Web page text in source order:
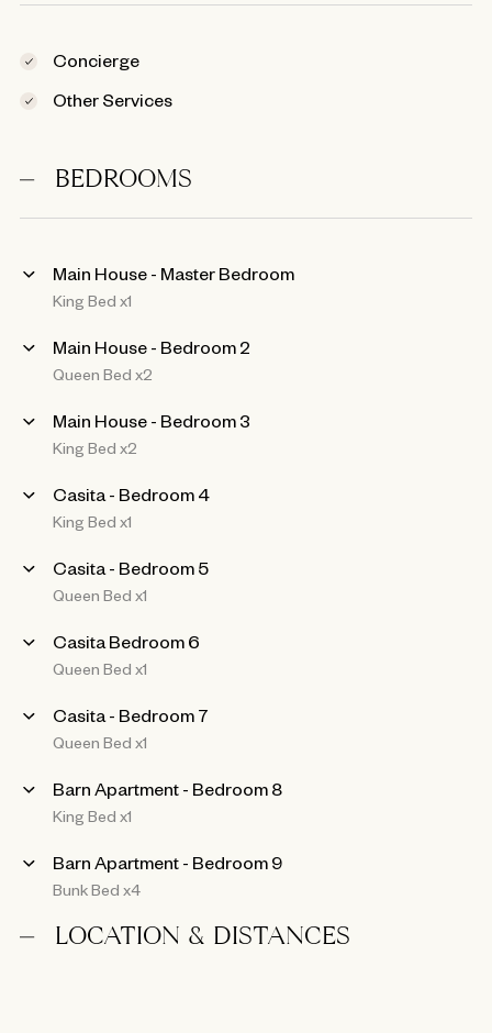
Concierge
Other Services
BEDROOMS
Main House - Master Bedroom
King Bed x1
Main House - Bedroom 2
Queen Bed x2
Main House - Bedroom 3
King Bed x2
Casita - Bedroom 4
King Bed x1
Casita - Bedroom 5
Queen Bed x1
Casita Bedroom 6
Queen Bed x1
Casita - Bedroom 7
Queen Bed x1
Barn Apartment - Bedroom 8
King Bed x1
Barn Apartment - Bedroom 9
Bunk Bed x4
LOCATION & DISTANCES